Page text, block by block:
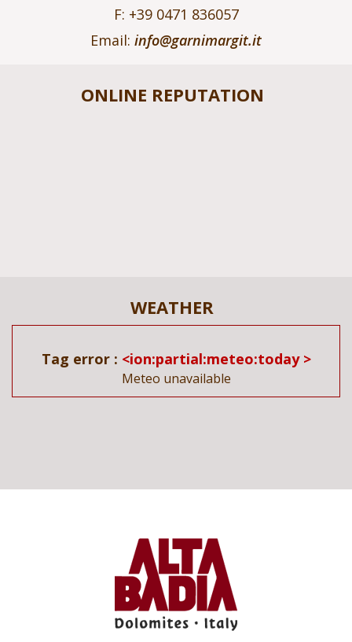
F: +39 0471 836057
Email: info@garnimargit.it
ONLINE REPUTATION
WEATHER
Tag error : <ion:partial:meteo:today >
Meteo unavailable